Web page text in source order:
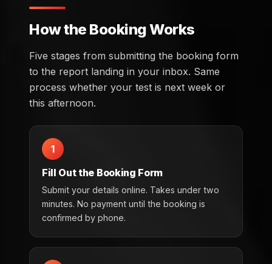
How the Booking Works
Five stages from submitting the booking form
to the report landing in your inbox. Same
process whether your test is next week or
this afternoon.
1
Fill Out the Booking Form
Submit your details online. Takes under two
minutes. No payment until the booking is
confirmed by phone.